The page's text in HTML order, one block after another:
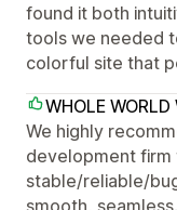
found it both
tools we needed
colorful site that
WHOLE WORLD
We highly
development firm
stable/reliable/
smooth, seamless.